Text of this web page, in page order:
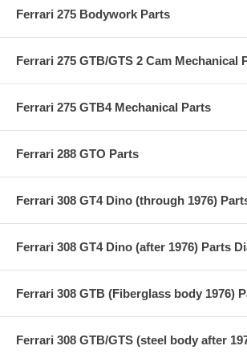
Ferrari 275 Bodywork Parts
Ferrari 275 GTB/GTS 2 Cam Mechanical
Ferrari 275 GTB4 Mechanical Parts
Ferrari 288 GTO Parts
Ferrari 308 GT4 Dino (through 1976)
Ferrari 308 GT4 Dino (after 1976) Parts
Ferrari 308 GTB (Fiberglass body 1976)
Ferrari 308 GTB/GTS (steel body after